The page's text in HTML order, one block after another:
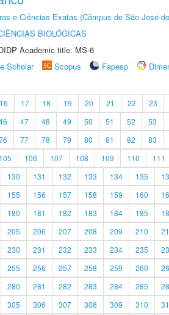
e Ciências Exatas (Câmpus de São José
BIOLÓGICAS
Academic title: MS-6
Scholar Scopus Fapesp
16 17 18 19 20 21 22 23
47 48 49 50 51 52 53
77 78 79 80 81 82 83
105 106 107 108 109 110 111
130 131 132 133 134 135
155 156 157 158 159 160
180 181 182 183 184 185
205 206 207 208 209 210
230 231 232 233 234 235
255 256 257 258 259 260
280 281 282 283 284 285
305 306 307 308 309 310